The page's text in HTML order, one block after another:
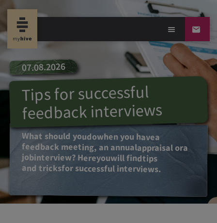
07.08.2026
Tips for successful
feedback interviews
What should youdowhenyou havea
feedback meeting, an annualappraisalora
jobinterview? Hereyouwill findtips
and tricksforsuccessful interviews.